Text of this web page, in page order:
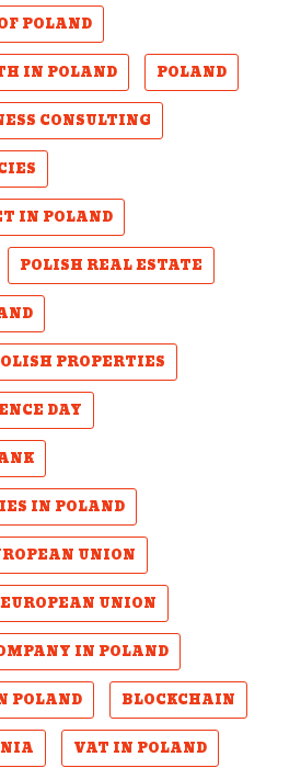
POLAND
IN POLAND
POLAND
CONSULTING
IN POLAND
POLISH REAL ESTATE
PROPERTIES
DAY
IN POLAND
UNION
EUROPEAN UNION
IN POLAND
POLAND
BLOCKCHAIN
VAT IN POLAND